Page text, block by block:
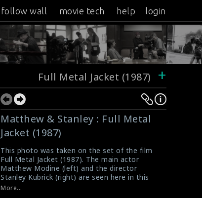
follow wall movie tech help login
Full Metal Jacket (1987) +
Matthew & Stanley : Full Metal
Jacket (1987)
This photo was taken on the set of the film
Full Metal Jacket (1987). The main actor
Matthew Modine (left) and the director
Stanley Kubrick (right) are seen here in this
picture.
More...